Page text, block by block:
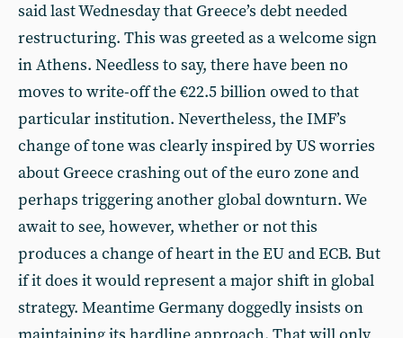
said last Wednesday that Greece’s debt needed
restructuring. This was greeted as a welcome sign
in Athens. Needless to say, there have been no
moves to write-off the €22.5 billion owed to that
particular institution. Nevertheless, the IMF’s
change of tone was clearly inspired by US worries
about Greece crashing out of the euro zone and
perhaps triggering another global downturn. We
await to see, however, whether or not this
produces a change of heart in the EU and ECB. But
if it does it would represent a major shift in global
strategy. Meantime Germany doggedly insists on